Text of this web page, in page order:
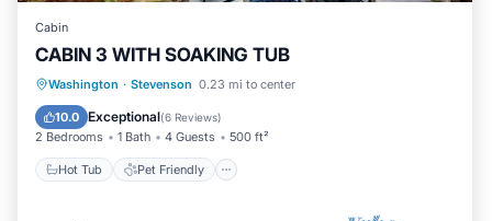
Cabin
CABIN 3 WITH SOAKING TUB
Washington · Stevenson 0.23 mi to center
10.0 Exceptional(6 Reviews)
2 Bedrooms 1 Bath 4 Guests 500 ft²
Hot Tub Pet Friendly
Hot Tub Pet Friendly
Security/Safety